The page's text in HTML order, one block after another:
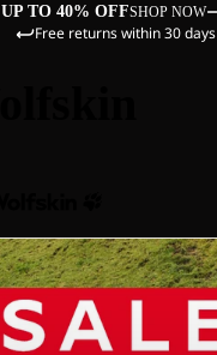
UP TO 40% OFFSHOP NOW
Free returns within 30 days